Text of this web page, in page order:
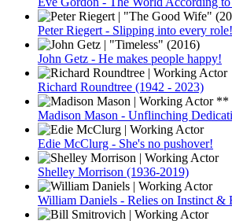
Peter Riegert - Slipping into every role!
John Getz - He makes people happy!
Richard Roundtree (1942 - 2023)
Madison Mason - Unflinching
Edie McClurg - She's no pushover!
Shelley Morrison (1936-2019)
William Daniels - Relies on Instinct &